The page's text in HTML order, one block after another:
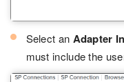
Select an Adapter
must include the